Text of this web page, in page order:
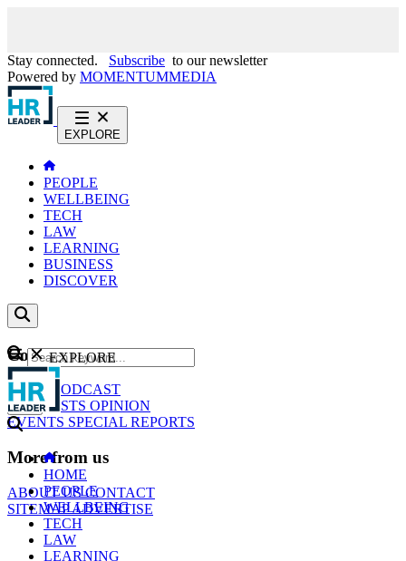
Stay connected. Subscribe to our newsletter
Powered by MOMENTUMMEDIA
EXPLORE
PEOPLE
WELLBEING
TECH
LAW
LEARNING
BUSINESS
DISCOVER
Content
NEWS
PODCAST
WEBCASTS OPINION
EVENTS SPECIAL REPORTS
More from us
ABOUT USCONTACT
SITEMAPADVERTISE
GO
EXPLORE
HOME
PEOPLE
WELLBEING
TECH
LAW
LEARNING